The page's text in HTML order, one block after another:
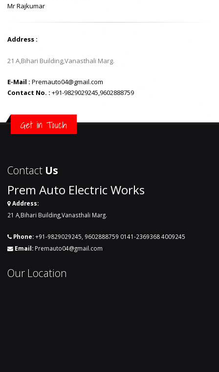
Mr Rajkumar
Address :
21 A,Bihari Building,Vanasthali Marg.
E-Mail : Premauto04@gmail.com
Contact No. : +91-9829029245,9602888759
Get in Touch
Contact Us
Prem Auto Electric Works
Address:
21 A,Bihari Building,Vanasthali Marg.
Phone:+91-9829029245 9602888759 0141-23693684009245
Email: Premauto04@gmail.com
Our Location